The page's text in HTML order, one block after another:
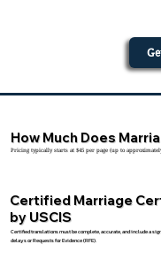
Certified Marriage
by USCIS
Certified translations must be complete, accurate, and include a
delays or Requests for Evidence (RFE).
How Much Does
Pricing typically starts at $45 per page (up to